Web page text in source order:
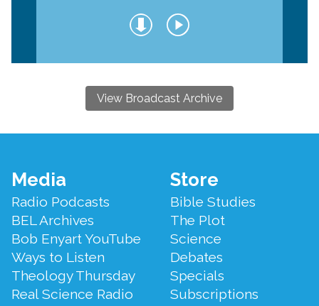
View Broadcast Archive
Footer
Menu
Media
Radio Podcasts
BEL Archives
Bob Enyart YouTube
Ways to Listen
Theology Thursday
Real Science Radio
Store
Bible Studies
The Plot
Science
Debates
Specials
Subscriptions